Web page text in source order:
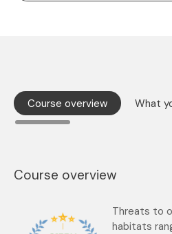
Course overview What
Course overview
Threats to
habitats